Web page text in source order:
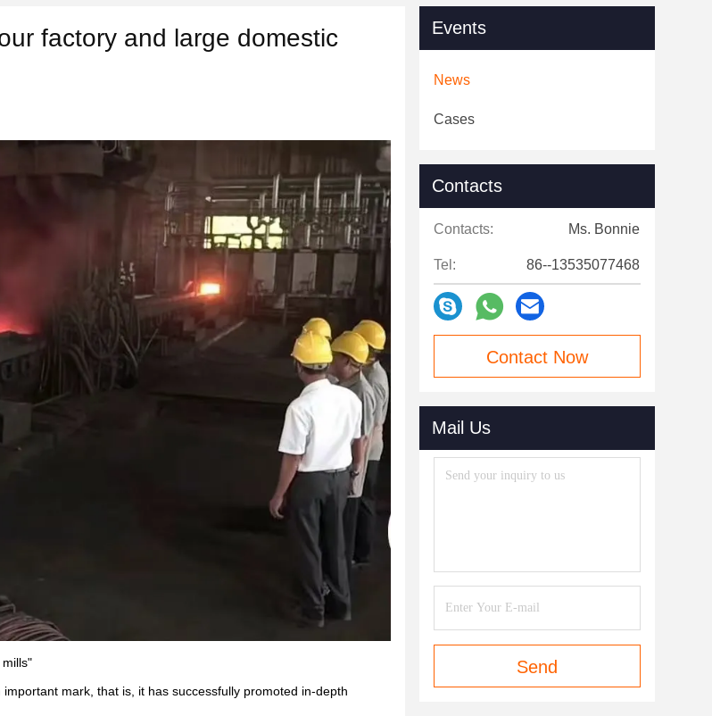
factory and large domestic
mark, that is, it has successfully promoted in-depth
Events
News
Cases
Contacts
Contacts: Ms. Bonnie
Tel: 86--13535077468
Contact Now
Mail Us
Send